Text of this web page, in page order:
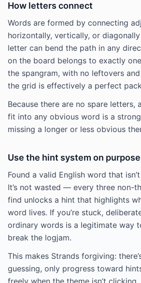
How letters connect
Words are formed by connecting
horizontally, vertically, or
letter can bend the path in any
on the board belongs to exactly
the spangram, with no leftovers
the grid is effectively a perfect
Because there are no spare letters,
fit into any obvious word is a strong
missing a longer or less obvious
Use the hint system on purpose
Found a valid English word that
It’s not wasted — every three non-
find unlocks a hint that highlights
word lives. If you’re stuck,
ordinary words is a legitimate way
break the logjam.
This makes Strands forgiving:
guessing, only progress toward
freely when the theme isn’t clicking.